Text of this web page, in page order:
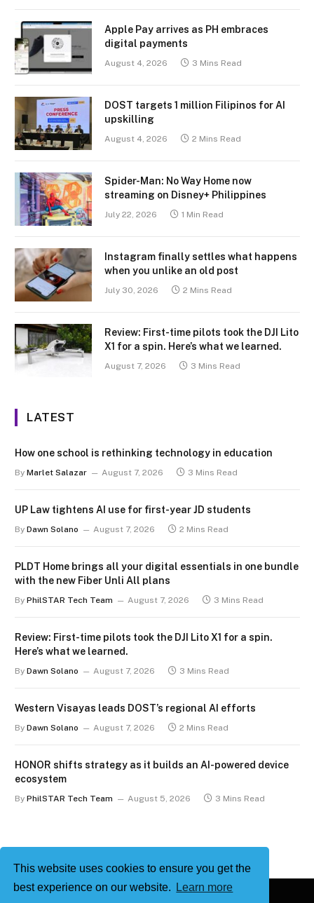
This website uses cookies to ensure you get the
best experience on our website.
Learn more
Apple Pay arrives as PH embraces
digital payments
August 4, 2026 3 Mins Read
DOST targets 1 million Filipinos for AI
upskilling
August 4, 2026 2 Mins Read
Spider-Man: No Way Home now
streaming on Disney+ Philippines
July 22, 2026 1 Min Read
Instagram finally settles what happens
when you unlike an old post
July 30, 2026 2 Mins Read
Review: First-time pilots took the DJI Lito
X1 for a spin. Here’s what we learned.
August 7, 2026 3 Mins Read
LATEST
How one school is rethinking technology in education
By Marlet Salazar August 7, 2026 3 Mins Read
UP Law tightens AI use for first-year JD students
By Dawn Solano August 7, 2026 2 Mins Read
PLDT Home brings all your digital essentials in one bundle
with the new Fiber Unli All plans
By PhilSTAR Tech Team August 7, 2026 3 Mins Read
Review: First-time pilots took the DJI Lito X1 for a spin.
Here’s what we learned.
By Dawn Solano August 7, 2026 3 Mins Read
Western Visayas leads DOST’s regional AI efforts
By Dawn Solano August 7, 2026 2 Mins Read
HONOR shifts strategy as it builds an AI-powered device
ecosystem
By PhilSTAR Tech Team August 5, 2026 3 Mins Read